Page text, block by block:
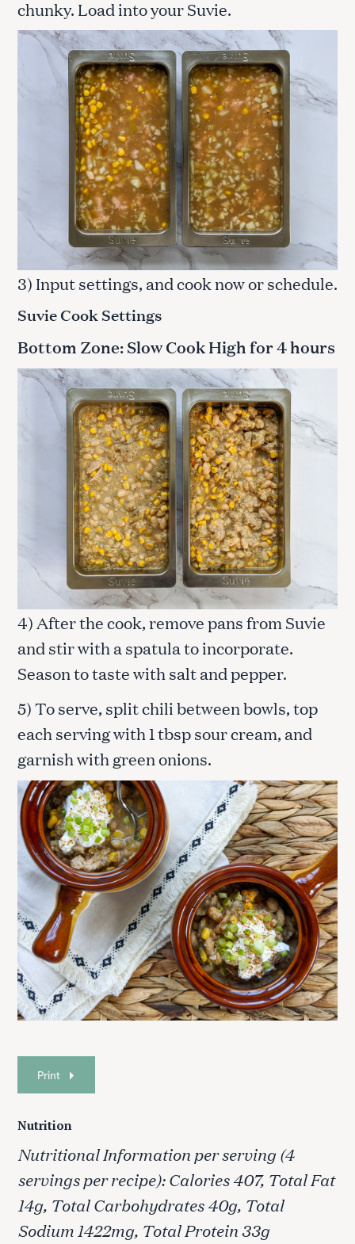
chunky. Load into your Suvie.
3) Input settings, and cook now or schedule.
Suvie Cook Settings
Bottom Zone: Slow Cook High for 4 hours
4) After the cook, remove pans from Suvie
and stir with a spatula to incorporate.
Season to taste with salt and pepper.
5) To serve, split chili between bowls, top
each serving with 1 tbsp sour cream, and
garnish with green onions.
Print
Nutrition
Nutritional Information per serving (4
servings per recipe): Calories 407, Total Fat
14g, Total Carbohydrates 40g, Total
Sodium 1422mg, Total Protein 33g